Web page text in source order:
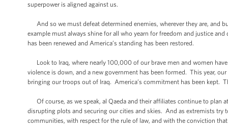
superpower is aligned against us.
And so we must defeat determined enemies, wherever they are, and
example must always shine for all who yearn for freedom and justice
has been renewed and America’s standing has been restored.
Look to Iraq, where nearly 100,000 of our brave men and women
violence is down, and a new government has been formed. This year,
bringing our troops out of Iraq. America’s commitment has been kept.
Of course, as we speak, al Qaeda and their affiliates continue to plan
disrupting plots and securing our cities and skies. And as extremists
communities, with respect for the rule of law, and with the conviction